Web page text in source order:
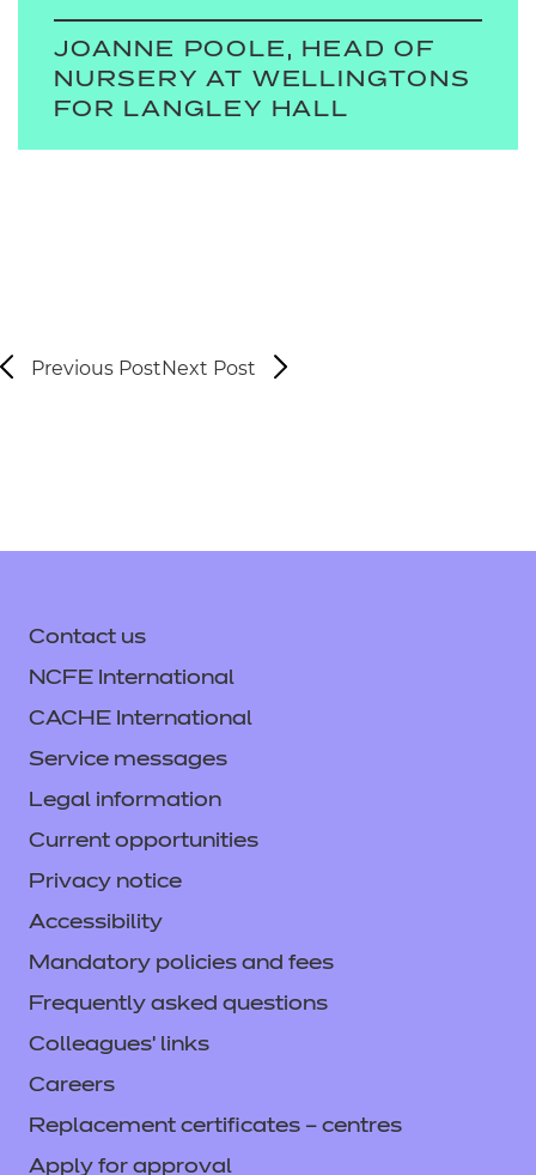
JOANNE POOLE, HEAD OF
NURSERY AT WELLINGTONS
FOR LANGLEY HALL
Previous PostNext Post
Contact us
NCFE International
CACHE International
Service messages
Legal information
Current opportunities
Privacy notice
Accessibility
Mandatory policies and fees
Frequently asked questions
Colleagues' links
Careers
Replacement certificates – centres
Apply for approval